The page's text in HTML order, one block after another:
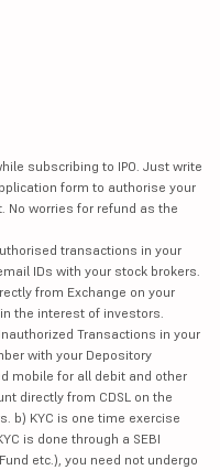
subscribing to IPO. Just write
form to authorise your
No worries for refund as the
transactions in your
IDs with your stock brokers.
from Exchange on your
the interest of investors.
Transactions in your
with your Depository
mobile for all debit and other
directly from CDSL on the
b) KYC is one time exercise
is done through a SEBI
etc.), you need not undergo